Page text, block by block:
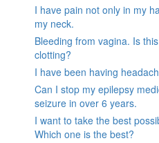
I have pain not only in my
my neck.
Bleeding from vagina. Is
clotting?
I have been having
Can I stop my epilepsy
seizure in over 6 years.
I want to take the best
Which one is the best?